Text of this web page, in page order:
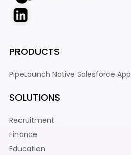
PRODUCTS
PipeLaunch Native Salesforce App
SOLUTIONS
Recruitment
Finance
Education